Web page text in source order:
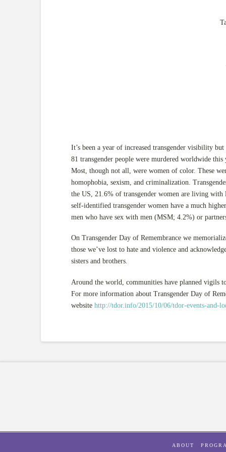
It’s been a year of increased transgender visibility
81 transgender people were murdered worldwide
Most, though not all, were women of color. These
homophobia, sexism, and criminalization.
the US, 21.6% of transgender women are living
self-identified transgender women have a much
men who have sex with men (MSM; 4.2%) or
On Transgender Day of Remembrance we
those we’ve lost to hate and violence and
sisters and brothers.
Around the world, communities have planned vigils
For more information about Transgender Day of
website http://tdor.info/2015/10/06/tdor-events-and-
ABOUT